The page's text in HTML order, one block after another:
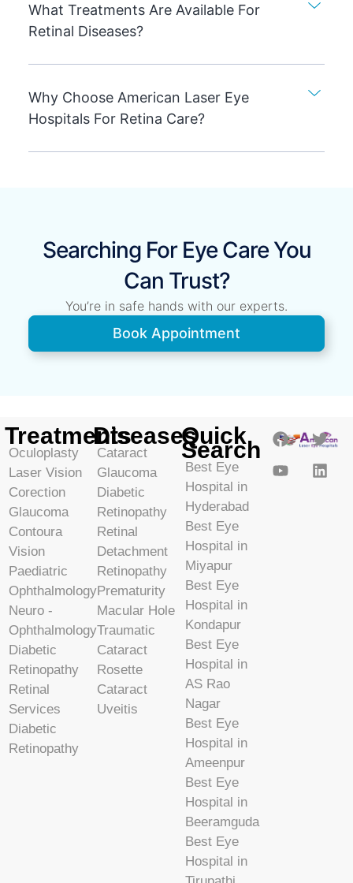
What Treatments Are Available For
Retinal Diseases?
Why Choose American Laser Eye
Hospitals For Retina Care?
Searching For Eye Care You
Can Trust?
You’re in safe hands with our experts.
Book Appointment
Treatments
Oculoplasty
Laser Vision
Corection
Glaucoma
Contoura
Vision
Paediatric
Ophthalmology
Neuro -
Ophthalmology
Diabetic
Retinopathy
Retinal
Services
Diabetic
Retinopathy
Diseases
Cataract
Glaucoma
Diabetic
Retinopathy
Retinal
Detachment
Retinopathy
Prematurity
Macular Hole
Traumatic
Cataract
Rosette
Cataract
Uveitis
Quick
Search
Best Eye
Hospital in
Hyderabad
Best Eye
Hospital in
Miyapur
Best Eye
Hospital in
Kondapur
Best Eye
Hospital in
AS Rao
Nagar
Best Eye
Hospital in
Ameenpur
Best Eye
Hospital in
Beeramguda
Best Eye
Hospital in